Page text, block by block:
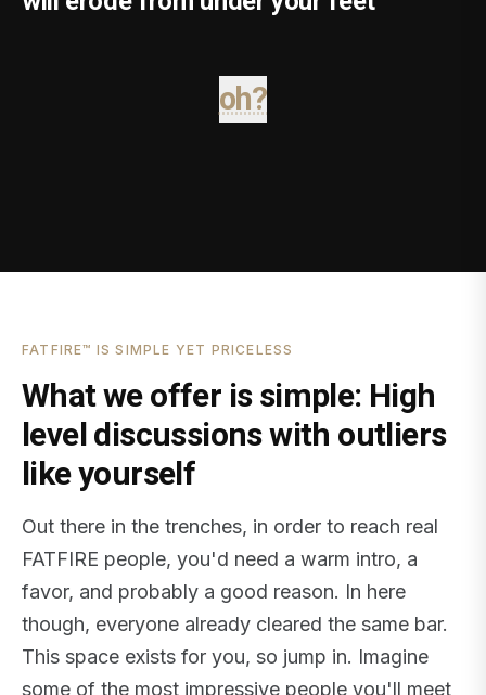
oh?
FATFIRE™ IS SIMPLE YET PRICELESS
What we offer is simple: High
level discussions with outliers
like yourself
Out there in the trenches, in order to reach real
FATFIRE people, you'd need a warm intro, a
favor, and probably a good reason. In here
though, everyone already cleared the same bar.
This space exists for you, so jump in. Imagine
some of the most impressive people you'll meet